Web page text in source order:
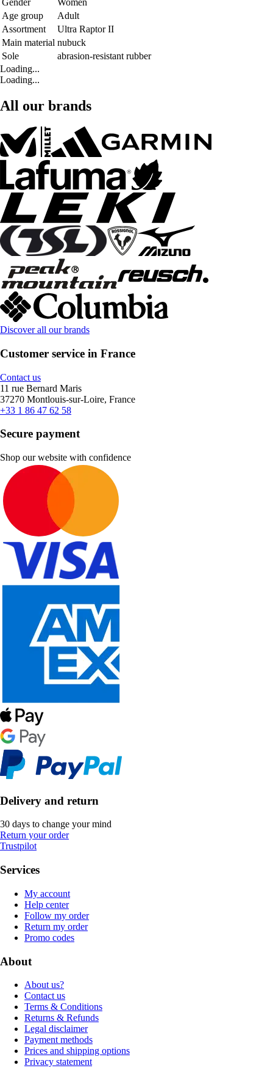
Gender
Women
Age group
Adult
Assortment
Ultra Raptor II
Main material nubuck
Sole
abrasion-resistant rubber
Loading...
Loading...
All our brands
Discover all our brands
Customer service in France
Contact us
11 rue Bernard Maris
37270 Montlouis-sur-Loire, France
+33 1 86 47 62 58
Secure payment
Shop our website with confidence
Delivery and return
30 days to change your mind
Return your order
Trustpilot
Services
My account
Help center
Follow my order
Return my order
Promo codes
About
About us?
Contact us
Terms & Conditions
Returns & Refunds
Legal disclaimer
Payment methods
Prices and shipping options
Privacy statement